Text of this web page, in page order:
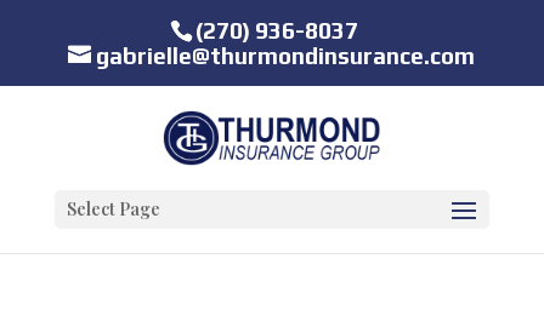
(270) 936-8037
gabrielle@thurmondinsurance.com
Select Page